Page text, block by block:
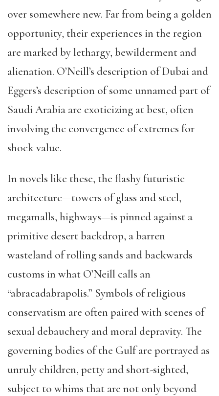
over somewhere new. Far from being a golden
opportunity, their experiences in the region
are marked by lethargy, bewilderment and
alienation. O’Neill’s description of Dubai and
Eggers’s description of some unnamed part of
Saudi Arabia are exoticizing at best, often
involving the convergence of extremes for
shock value.
In novels like these, the flashy futuristic
architecture—towers of glass and steel,
megamalls, highways—is pinned against a
primitive desert backdrop, a barren
wasteland of rolling sands and backwards
customs in what O’Neill calls an
“abracadabrapolis.” Symbols of religious
conservatism are often paired with scenes of
sexual debauchery and moral depravity. The
governing bodies of the Gulf are portrayed as
unruly children, petty and short-sighted,
subject to whims that are not only beyond